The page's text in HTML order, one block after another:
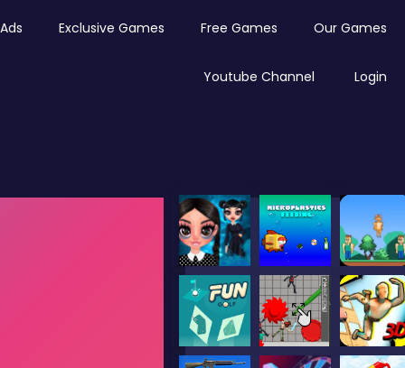
Exclusive Games Free Games Our Games
Youtube Channel Login